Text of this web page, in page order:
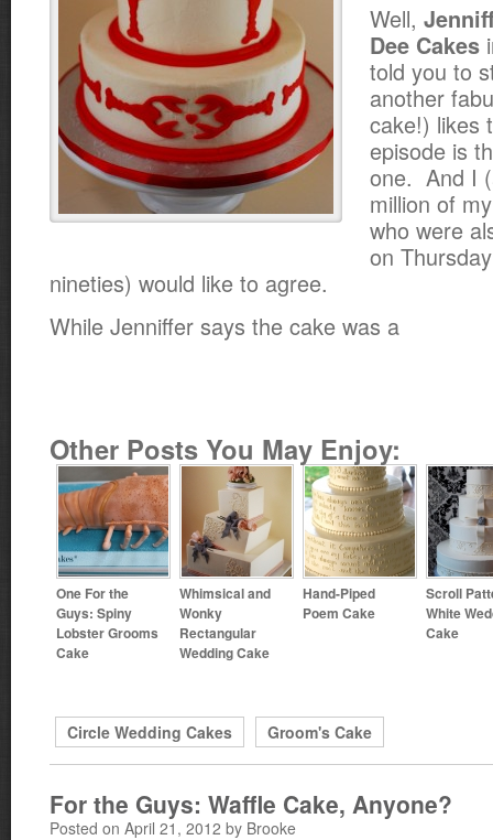
Well,
Dee Cakes
told you to
another
cake!) likes
episode is
one. And I
million of
who were
on
nineties) would like to agree.
While Jenniffer says the cake was a
Other Posts You May Enjoy:
One For the
Guys: Spiny
Lobster Grooms
Cake
Whimsical and
Wonky
Rectangular
Wedding Cake
Hand-Piped
Poem Cake
Scroll
White
Cake
Circle Wedding Cakes Groom's Cake
For the Guys: Waffle Cake, Anyone?
Posted on April 21, 2012 by Brooke